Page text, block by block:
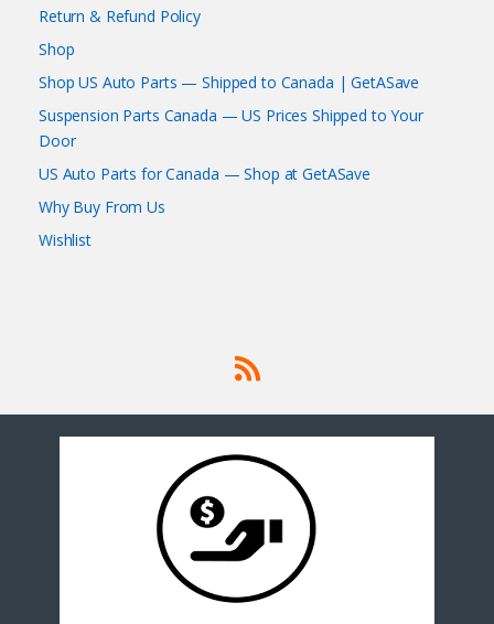
Return & Refund Policy
Shop
Shop US Auto Parts — Shipped to Canada | GetASave
Suspension Parts Canada — US Prices Shipped to Your
Door
US Auto Parts for Canada — Shop at GetASave
Why Buy From Us
Wishlist